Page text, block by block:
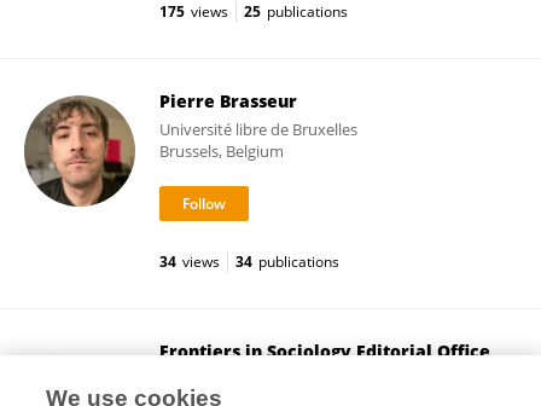
175 views 25 publications
Pierre Brasseur
Université libre de Bruxelles
Brussels, Belgium
34 views 34 publications
Frontiers in Sociology Editorial Office
Lausanne, Switzerland
We use cookies